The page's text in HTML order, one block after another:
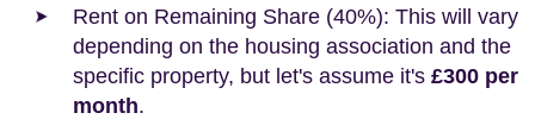
Rent on Remaining Share (40%): This will vary
depending on the housing association and the
specific property, but let's assume it's £300 per
month.